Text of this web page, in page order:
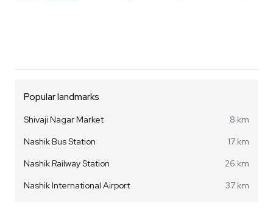
Popular landmarks
Shivaji Nagar Market
8 km
Nashik Bus Station
17 km
Nashik Railway Station
26 km
Nashik International Airport
37 km